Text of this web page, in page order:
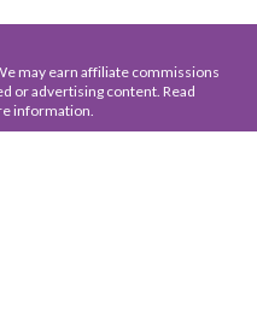
may earn affiliate commissions
or advertising content. Read
information.